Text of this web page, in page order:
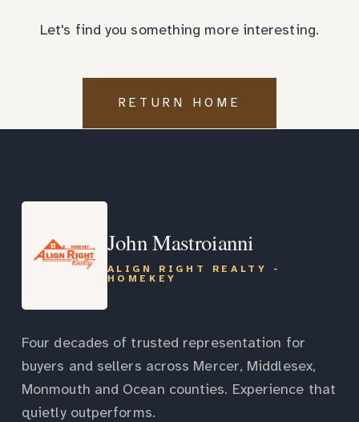
Let's find you something more interesting.
RETURN HOME
John Mastroianni
ALIGN RIGHT REALTY -
HOMEKEY
Four decades of trusted representation for
buyers and sellers across Mercer, Middlesex,
Monmouth and Ocean counties. Experience that
quietly outperforms.